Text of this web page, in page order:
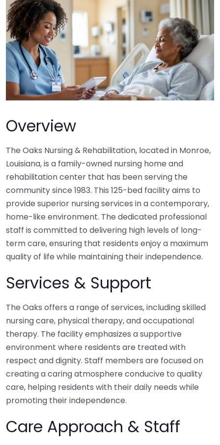
Overview
The Oaks Nursing & Rehabilitation, located in Monroe,
Louisiana, is a family-owned nursing home and
rehabilitation center that has been serving the
community since 1983. This 125-bed facility aims to
provide superior nursing services in a contemporary,
home-like environment. The dedicated professional
staff is committed to delivering high levels of long-
term care, ensuring that residents enjoy a maximum
quality of life while maintaining their independence.
Services & Support
The Oaks offers a range of services, including skilled
nursing care, physical therapy, and occupational
therapy. The facility emphasizes a supportive
environment where residents are treated with
respect and dignity. Staff members are focused on
creating a caring atmosphere conducive to quality
care, helping residents with their daily needs while
promoting their independence.
Care Approach & Staff